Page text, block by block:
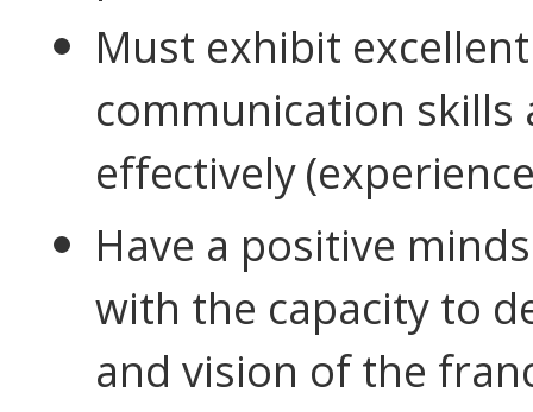
Must exhibit
communication
effectively
Have a positive
with the capacity to
and vision of the